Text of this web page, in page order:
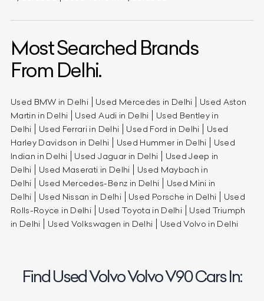
Most Searched Brands
From Delhi.
Used BMW in Delhi Used Mercedes in Delhi
Used Aston
Martin in Delhi
Used Audi in Delhi
Used Bentley in
Delhi
Used Ferrari in Delhi Used Ford in Delhi
Used
Harley Davidson in Delhi
Used Hummer in Delhi
Used
Indian in Delhi
Used Jaguar in Delhi
Used Jeep in
Delhi
Used Maserati in Delhi
Used Maybach in
Delhi
Used Mercedes-Benz in Delhi
Used Mini in
Delhi
Used Nissan in Delhi Used Porsche in Delhi
Used
Rolls-Royce in Delhi
Used Toyota in Delhi
Used Triumph
in Delhi
Used Volkswagen in Delhi Used Volvo in Delhi
Find Used Volvo Volvo V90 Cars In: